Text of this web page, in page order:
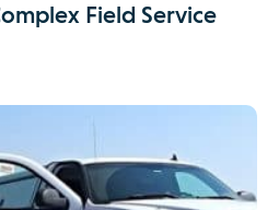
Field Service